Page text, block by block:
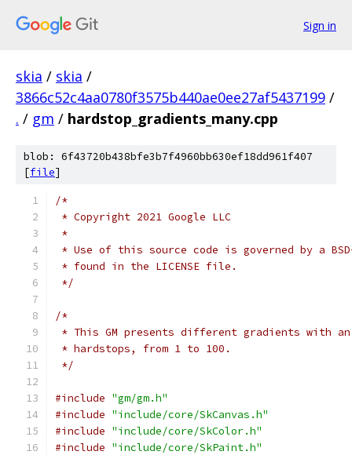
Sign in
skia / skia /
3866c52c4aa0780f3575b440ae0ee27af5437199 /
. / gm / hardstop_gradients_many.cpp
blob: 6f43720b438bfe3b7f4960bb630ef18dd961f407
[file]
/*
* Copyright 2021 Google LLC
*
* Use of this source code is governed by a
* found in the LICENSE file.
*/
/*
* This GM presents different gradients with
* hardstops, from 1 to 100.
*/
#include "gm/gm.h"
#include "include/core/SkCanvas.h"
#include "include/core/SkColor.h"
#include "include/core/SkPaint.h"